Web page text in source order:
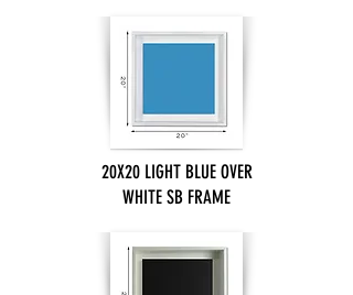
20X20 LIGHT BLUE OVER
WHITE SB FRAME